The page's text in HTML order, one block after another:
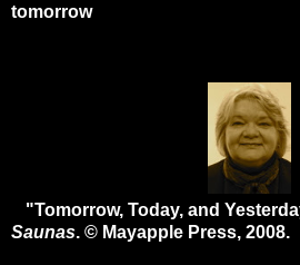
tomorrow
"Tomorrow, Today, and
Saunas. © Mayapple Press, 2008.